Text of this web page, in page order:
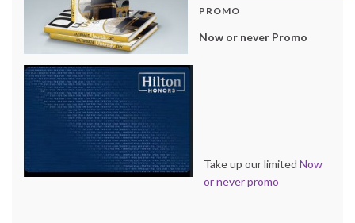
PROMO
Now or never Promo
Take up our limited Now
or never promo